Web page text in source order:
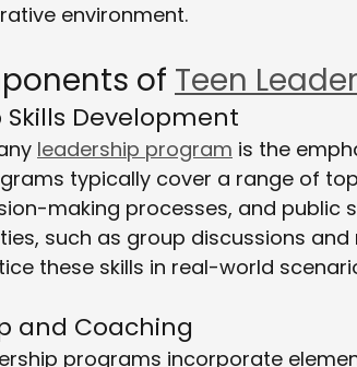
environment.
of Teen
Skills Development
leadership program is the
typically cover a range of
making processes, and public
such as group discussions
these skills in real-world
and Coaching
programs incorporate